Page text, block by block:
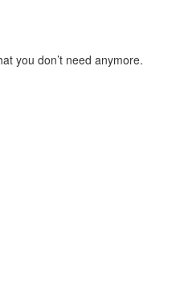
you don’t need anymore.